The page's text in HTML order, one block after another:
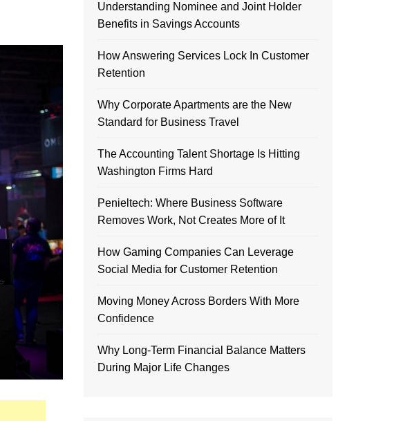
Understanding Nominee and Joint Holder
Benefits in Savings Accounts
How Answering Services Lock In Customer
Retention
Why Corporate Apartments are the New
Standard for Business Travel
The Accounting Talent Shortage Is Hitting
Washington Firms Hard
Penieltech: Where Business Software
Removes Work, Not Creates More of It
How Gaming Companies Can Leverage
Social Media for Customer Retention
Moving Money Across Borders With More
Confidence
Why Long-Term Financial Balance Matters
During Major Life Changes